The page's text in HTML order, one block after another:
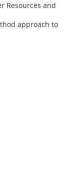
Resources and
approach to